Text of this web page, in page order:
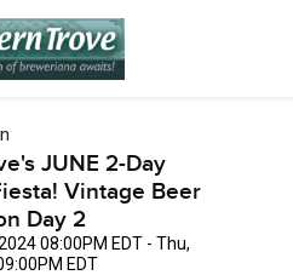
JUNE 2-Day
Vintage Beer
Day 2
08:00PM EDT - Thu,
EDT